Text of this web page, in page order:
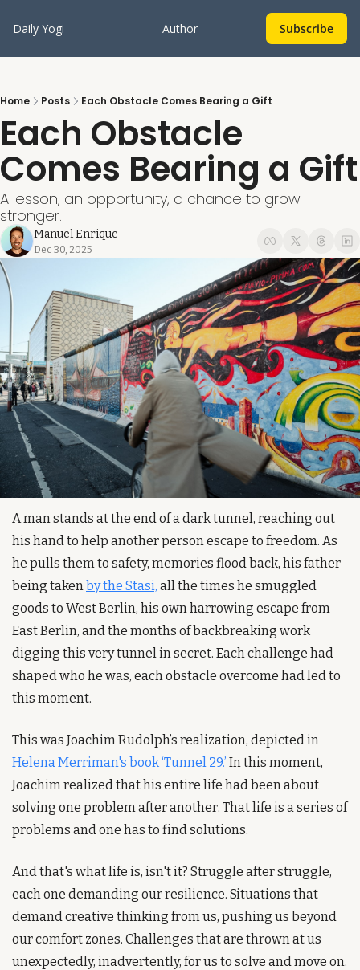
Daily Yogi Author Subscribe
Home Posts Each Obstacle Comes Bearing a Gift
Each Obstacle
Comes Bearing a Gift
A lesson, an opportunity, a chance to grow
stronger.
Manuel Enrique
Dec 30, 2025
A man stands at the end of a dark tunnel, reaching out
his hand to help another person escape to freedom. As
he pulls them to safety, memories flood back, his father
being taken by the Stasi, all the times he smuggled
goods to West Berlin, his own harrowing escape from
East Berlin, and the months of backbreaking work
digging this very tunnel in secret. Each challenge had
shaped who he was, each obstacle overcome had led to
this moment.
Helena Merriman's book ‘Tunnel 29.’ In this moment,
Joachim realized that his entire life had been about
solving one problem after another. That life is a series of
problems and one has to find solutions.
And that's what life is, isn't it? Struggle after struggle,
each one demanding our resilience. Situations that
demand creative thinking from us, pushing us beyond
our comfort zones. Challenges that are thrown at us
unexpectedly, inadvertently, for us to solve and move on.